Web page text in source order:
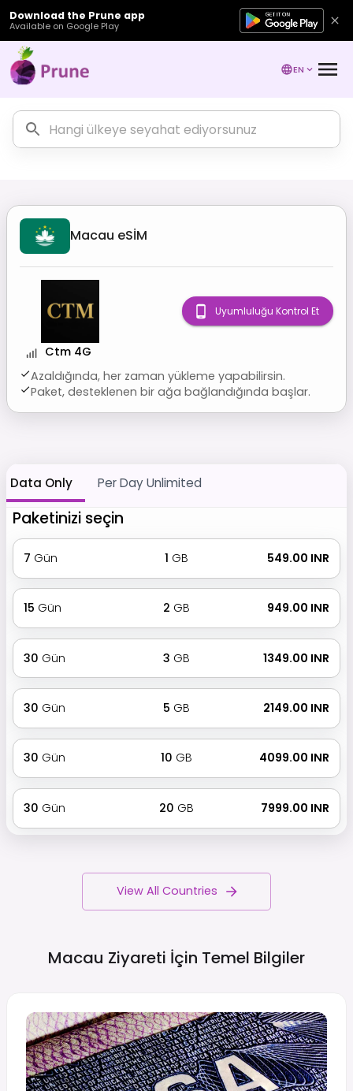
Download the Prune app
Available on Google Play
EN
Macau eSİM
Ctm 4G
Azaldığında, her zaman yükleme yapabilirsin.
Paket, desteklenen bir ağa bağlandığında başlar.
Uyumluluğu Kontrol Et
Data Only Per Day Unlimited
Paketinizi seçin
7 Gün 1 GB ₹ 549.00 INR
15 Gün 2 GB ₹ 949.00 INR
30 Gün 3 GB ₹ 1349.00 INR
30 Gün 5 GB ₹ 2149.00 INR
30 Gün 10 GB ₹ 4099.00 INR
30 Gün 20 GB ₹ 7999.00 INR
View All Countries
Macau Ziyareti İçin Temel Bilgiler